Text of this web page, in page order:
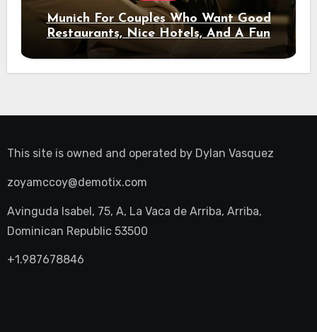
Munich For Couples Who Want Good
Restaurants, Nice Hotels, And A Fun
Night Out
This site is owned and operated by Dylan Vasquez
zoyamccoy@demotix.com
Avinguda Isabel, 75, A, La Vaca de Arriba, Arriba,
Dominican Republic 53500
+1.987678846